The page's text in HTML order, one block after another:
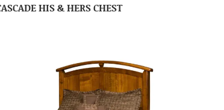
HIS & HERS CHEST